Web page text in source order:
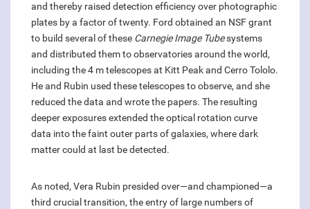
and thereby raised detection efficiency over photographic
plates by a factor of twenty. Ford obtained an NSF grant
to build several of these Carnegie Image Tubesystems
and distributed them to observatories around the world,
including the 4 m telescopes at Kitt Peak and Cerro Tololo.
He and Rubin used these telescopes to observe, and she
reduced the data and wrote the papers. The resulting
deeper exposures extended the optical rotation curve
data into the faint outer parts of galaxies, where dark
matter could at last be detected.
As noted, Vera Rubin presided over—and championed—a
third crucial transition, the entry of large numbers of